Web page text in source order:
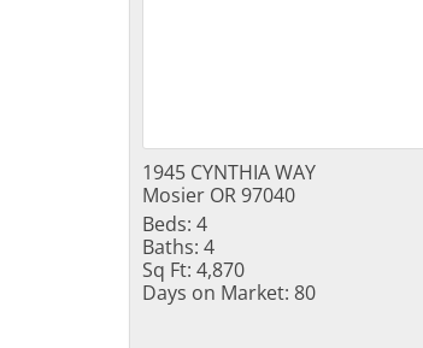
1945 CYNTHIA WAY
Mosier OR 97040
Beds: 4
Baths: 4
Sq Ft: 4,870
Days on Market: 80